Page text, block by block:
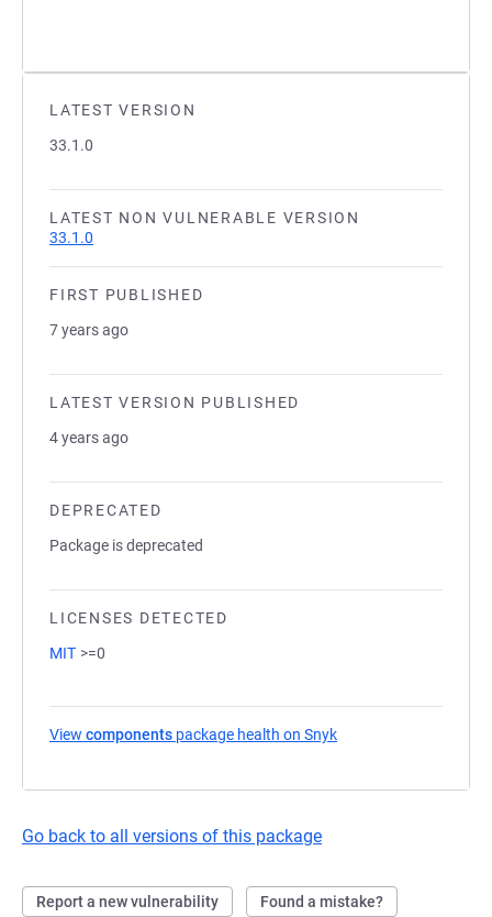
LATEST VERSION
33.1.0
LATEST NON VULNERABLE VERSION
33.1.0
FIRST PUBLISHED
7 years ago
LATEST VERSION PUBLISHED
4 years ago
DEPRECATED
Package is deprecated
LICENSES DETECTED
MIT >=0
View components package health on Snyk
Go back to all versions of this package
Report a new vulnerability Found a mistake?